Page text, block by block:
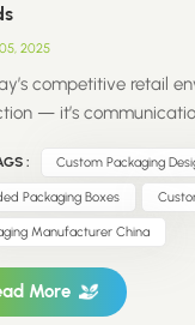
2025
competitive retail
— it’s
pay attention to
all influence
retail brands:
Increase perceived
Reflect sustainability
: Custom Packaging
Packaging Boxes
Manufacturer China
More